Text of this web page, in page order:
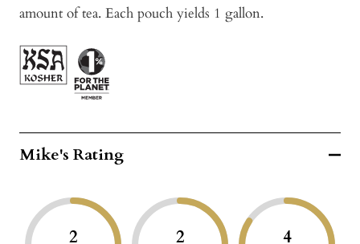
amount of tea. Each pouch yields 1 gallon.
Mike's Rating
2 2 4